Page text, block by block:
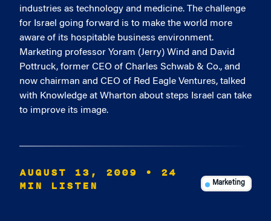
industries as technology and medicine. The challenge
for Israel going forward is to make the world more
aware of its hospitable business environment.
Marketing professor Yoram (Jerry) Wind and David
Pottruck, former CEO of Charles Schwab & Co., and
now chairman and CEO of Red Eagle Ventures, talked
with Knowledge at Wharton about steps Israel can take
to improve its image.
AUGUST 13, 2009
• 24
MIN LISTEN
Marketing